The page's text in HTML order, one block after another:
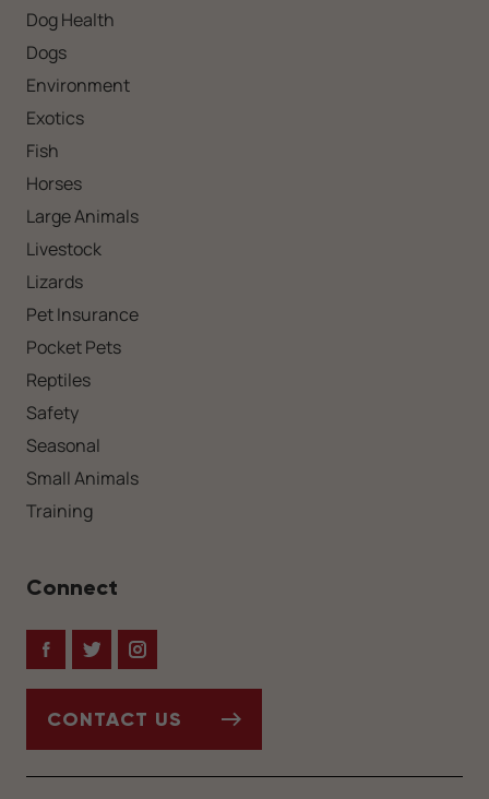
Dog Health
Dogs
Environment
Exotics
Fish
Horses
Large Animals
Livestock
Lizards
Pet Insurance
Pocket Pets
Reptiles
Safety
Seasonal
Small Animals
Training
Connect
FacebookTwitterInstagram
CONTACT US